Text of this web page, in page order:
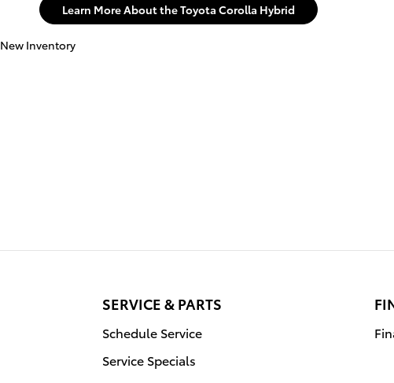
Learn More About the Toyota Corolla Hybrid
New Inventory
SERVICE & PARTS
Schedule Service
Service Specials